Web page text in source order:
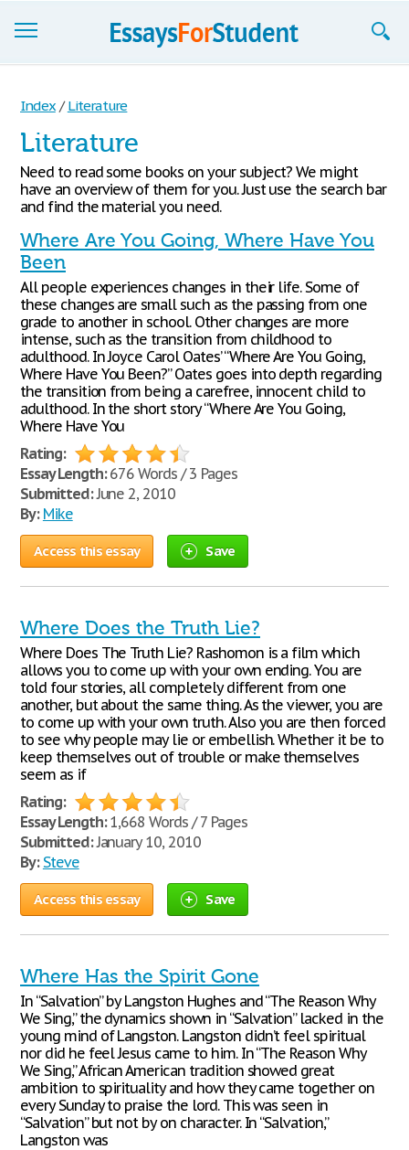
Sign in
Blog
Contact us
Index / Literature
Literature
Need to read some books on your subject? We might
have an overview of them for you. Just use the search bar
and find the material you need.
Where Are You Going, Where Have You
Been
All people experiences changes in their life. Some of
these changes are small such as the passing from one
grade to another in school. Other changes are more
intense, such as the transition from childhood to
adulthood. In Joyce Carol Oates’ “Where Are You Going,
Where Have You Been?” Oates goes into depth regarding
the transition from being a carefree, innocent child to
adulthood. In the short story “Where Are You Going,
Where Have You
Rating:
Essay Length:676 Words / 3 Pages
Submitted:June 2, 2010
By: Mike
Access this essay Save
Where Does the Truth Lie?
Where Does The Truth Lie? Rashomon is a film which
allows you to come up with your own ending. You are
told four stories, all completely different from one
another, but about the same thing. As the viewer, you are
to come up with your own truth. Also you are then forced
to see why people may lie or embellish. Whether it be to
keep themselves out of trouble or make themselves
seem as if
Rating:
Essay Length:1,668 Words / 7 Pages
Submitted:January 10, 2010
By: Steve
Access this essay Save
Where Has the Spirit Gone
In “Salvation” by Langston Hughes and “The Reason Why
We Sing,” the dynamics shown in “Salvation” lacked in the
young mind of Langston. Langston didn’t feel spiritual
nor did he feel Jesus came to him. In “The Reason Why
We Sing,” African American tradition showed great
ambition to spirituality and how they came together on
every Sunday to praise the lord. This was seen in
“Salvation” but not by on character. In “Salvation,”
Langston was